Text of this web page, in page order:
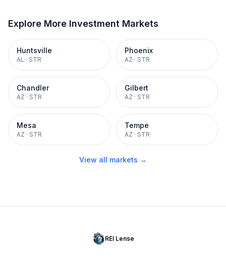
Explore More Investment Markets
Huntsville
AL · STR
Phoenix
AZ · STR
Chandler
AZ · STR
Gilbert
AZ · STR
Mesa
AZ · STR
Tempe
AZ · STR
View all markets →
REI Lense